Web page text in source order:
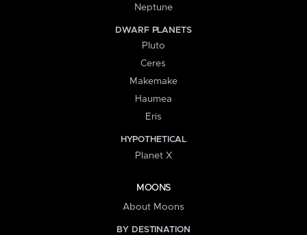
Neptune
DWARF PLANETS
Pluto
Ceres
Makemake
Haumea
Eris
HYPOTHETICAL
Planet X
MOONS
About Moons
BY DESTINATION